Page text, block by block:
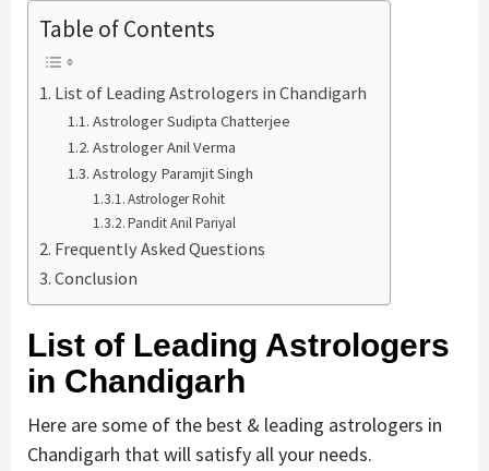
Table of Contents
List of Leading Astrologers in Chandigarh
Astrologer Sudipta Chatterjee
Astrologer Anil Verma
Astrology Paramjit Singh
Astrologer Rohit
Pandit Anil Pariyal
Frequently Asked Questions
Conclusion
List of Leading Astrologers
in Chandigarh
Here are some of the best & leading astrologers in
Chandigarh that will satisfy all your needs.